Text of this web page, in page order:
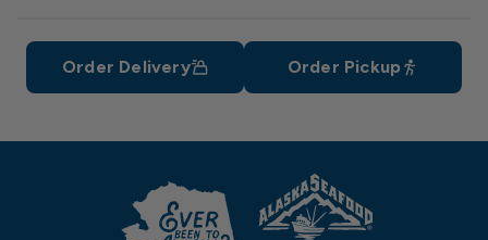
Order Delivery Order Pickup